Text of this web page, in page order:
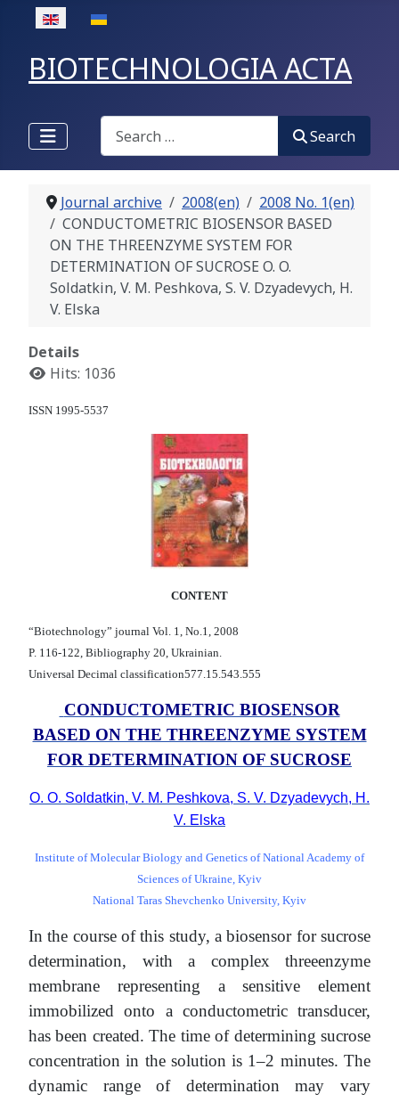
Select your language
BIOTECHNOLOGIA ACTA
Search
Search
Journal archive 2008(en)
2008 No. 1(en)
CONDUCTOMETRIC BIOSENSOR BASED
ON THE THREENZYME SYSTEM FOR
DETERMINATION OF SUCROSE O. O.
Soldatkin, V. M. Peshkova, S. V. Dzyadevych, H.
V. Elska
Details
Hits: 1036
ISSN 1995-5537
CONTENT
“Biotechnology” journal Vol. 1, No.1, 2008
P. 116-122, Bibliography 20, Ukrainian.
Universal Decimal classification577.15.543.555
CONDUCTOMETRIC BIOSENSOR
BASED ON THE THREENZYME SYSTEM
FOR DETERMINATION OF SUCROSE
O. O. Soldatkin, V. M. Peshkova, S. V. Dzyadevych, H.
V. Elska
Institute of Molecular Biology and Genetics of National Academy of
Sciences of Ukraine, Kyiv
National Taras Shevchenko University, Kyiv
In the course of this study, a biosensor for sucrose
determination, with a complex threeenzyme
membrane representing a sensitive element
immobilized onto a conductometric transducer,
has been created. The time of determining sucrose
concentration in the solution is 1–2 minutes. The
dynamic range of determination may vary